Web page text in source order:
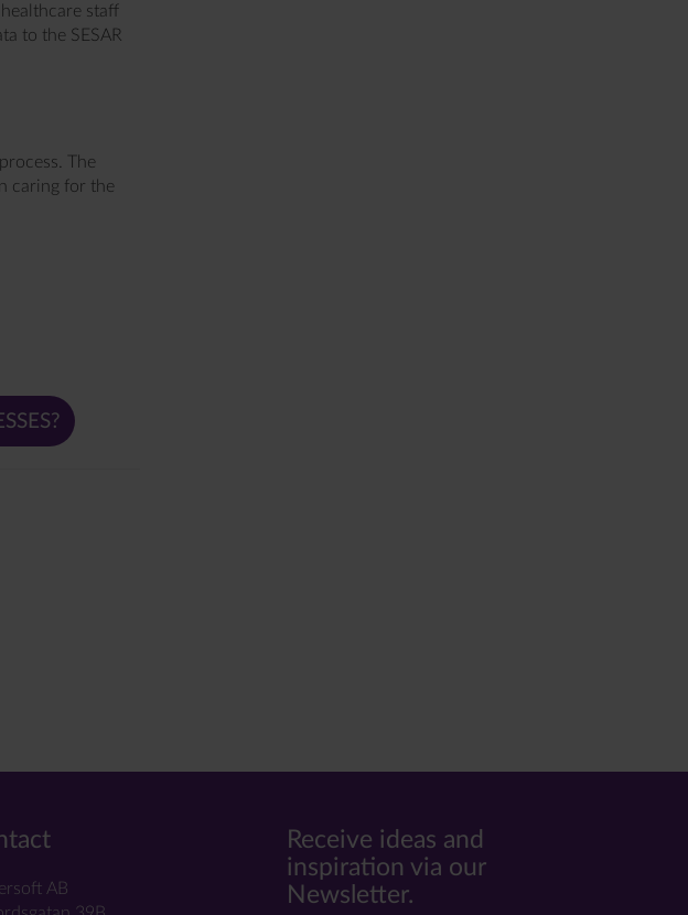
staff
to the SESAR
The
caring for the
AB
Receive ideas and
inspiration via our
Newsletter.